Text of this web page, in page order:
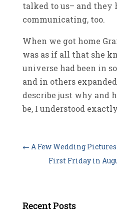
talked to us– and they
communicating, too.
When we got home
was as if all that she
universe had been in
and in others
describe just why and
be, I understood
← A Few Wedding Pictures
First Friday in
Recent Posts